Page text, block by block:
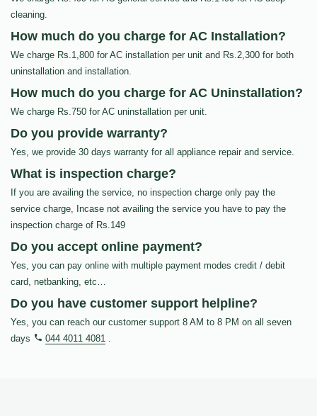
cleaning.
How much do you charge for AC Installation?
We charge Rs.1,800 for AC installation per unit and Rs.2,300 for both
uninstallation and installation.
How much do you charge for AC Uninstallation?
We charge Rs.750 for AC uninstallation per unit.
Do you provide warranty?
Yes, we provide 30 days warranty for all appliance repair and service.
What is inspection charge?
If you are availing the service, no inspection charge only pay the
service charge, Incase not availing the service you have to pay the
inspection charge of Rs.149
Do you accept online payment?
Yes, you can pay online with multiple payment modes credit / debit
card, netbanking, etc…
Do you have customer support helpline?
Yes, you can reach our customer support 8 AM to 8 PM on all seven
days
044 4011 4081 .